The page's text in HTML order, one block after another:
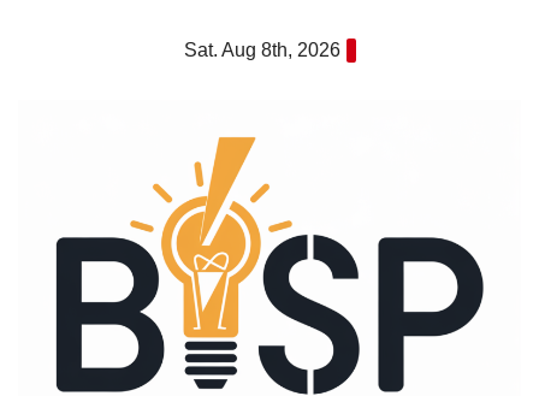
Sat. Aug 8th, 2026